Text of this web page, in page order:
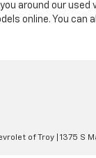
around our
online. You
of Troy 1375 S